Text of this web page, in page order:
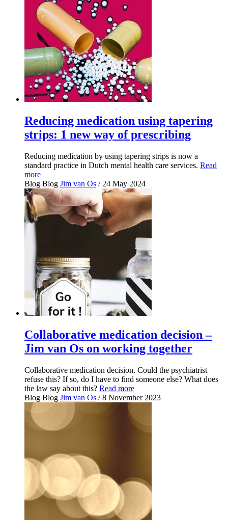
Reducing medication using tapering
strips: 1 new way of prescribing
Reducing medication by using tapering strips is now a
standard practice in Dutch mental health care services. Read
more
Blog Blog Jim van Os / 24 May 2024
Collaborative medication decision –
Jim van Os on working together
Collaborative medication decision. Could the psychiatrist
refuse this? If so, do I have to find someone else? What does
the law say about this? Read more
Blog Blog Jim van Os / 8 November 2023